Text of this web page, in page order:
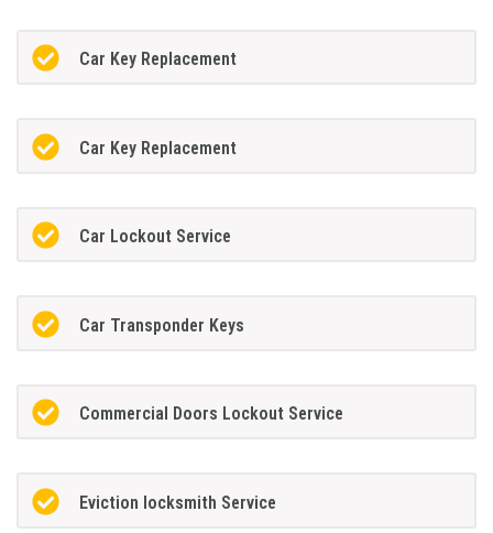
Car Key Replacement
Car Key Replacement
Car Lockout Service
Car Transponder Keys
Commercial Doors Lockout Service
Eviction locksmith Service